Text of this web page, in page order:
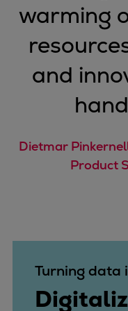
Wind
Service
Service
48/60
S.E.M.T.
warming
and
Dietmar
Product
Turning data